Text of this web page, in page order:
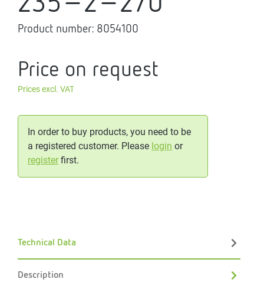
Product number: 8054100
Price on request
Prices excl. VAT
In order to buy products, you need to be
a registered customer. Please login or
registerfirst.
Technical Data
Description